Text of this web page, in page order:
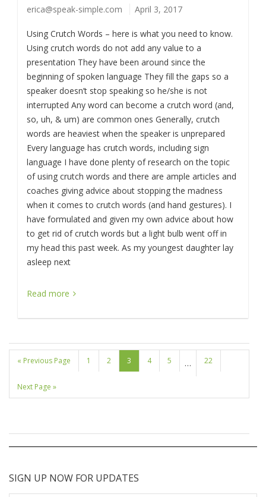
« Previous Page 1 2 3 4 5 … 22
Next Page »
erica@speak-simple.com April 3, 2017
Using Crutch Words – here is what you need to know.
Using crutch words do not add any value to a
presentation They have been around since the
beginning of spoken language They fill the gaps so a
speaker doesn’t stop speaking so he/she is not
interrupted Any word can become a crutch word (and,
so, uh, & um) are common ones Generally, crutch
words are heaviest when the speaker is unprepared
Every language has crutch words, including sign
language I have done plenty of research on the topic
of using crutch words and there are ample articles and
coaches giving advice about stopping the madness
when it comes to crutch words (and hand gestures). I
have formulated and given my own advice about how
to get rid of crutch words but a light bulb went off in
my head this past week. As my youngest daughter lay
asleep next
Read more
SIGN UP NOW FOR UPDATES